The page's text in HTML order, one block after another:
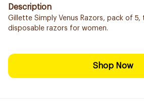
Description
Gillette Simply Venus Razors, pack of 5,
disposable razors for women.
Shop Now